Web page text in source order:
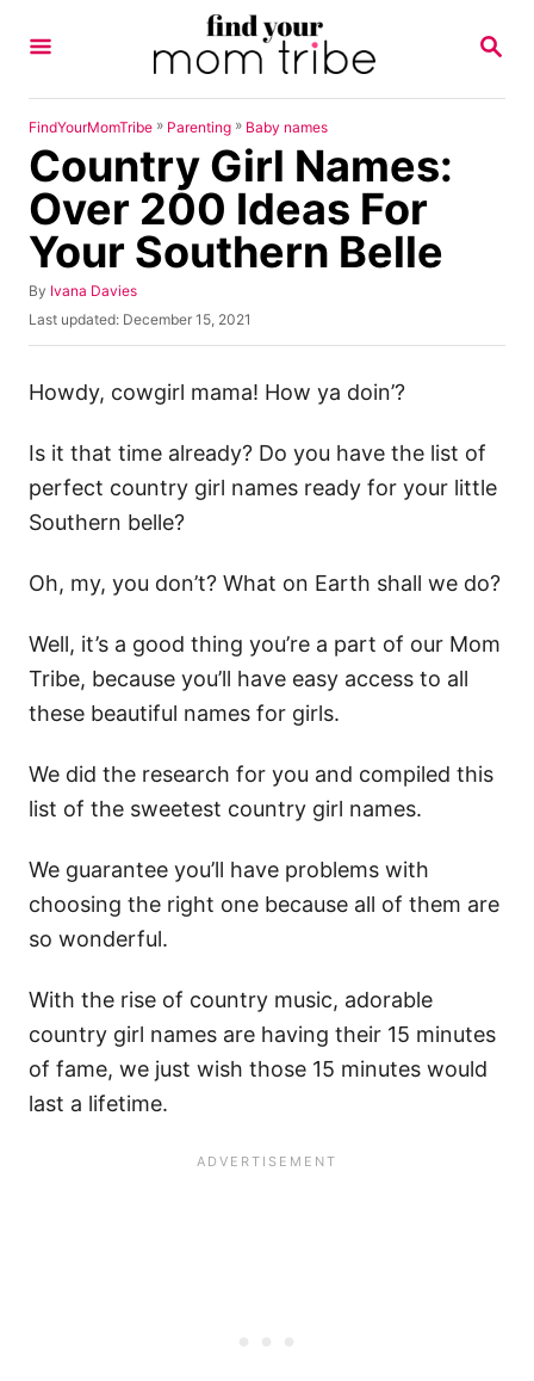
S
R
FindYourMomTribe » Parenting » Baby names
Country Girl Names:
Over 200 Ideas For
Your Southern Belle
By A
u
r
Ivana Davies
P
o
t
Last updated: December 15, 2021
Howdy, cowgirl mama! How ya doin’?
Is it that time already? Do you have the list of
perfect country girl names ready for your little
Southern belle?
Oh, my, you don’t? What on Earth shall we do?
Well, it’s a good thing you’re a part of our Mom
Tribe, because you’ll have easy access to all
these beautiful names for girls.
We did the research for you and compiled this
list of the sweetest country girl names.
We guarantee you’ll have problems with
choosing the right one because all of them are
so wonderful.
With the rise of country music, adorable
country girl names are having their 15 minutes
of fame, we just wish those 15 minutes would
last a lifetime.